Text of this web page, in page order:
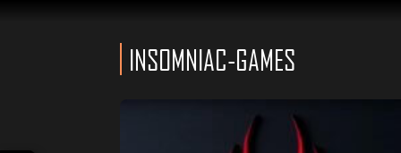
INSOMNIAC-GAMES